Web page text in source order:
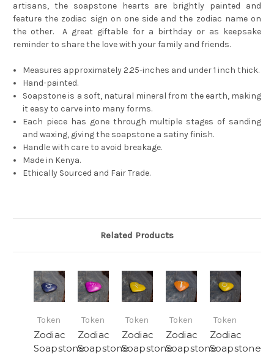
artisans, the soapstone hearts are brightly painted and
feature the zodiac sign on one side and the zodiac name on
the other. A great giftable for a birthday or as keepsake
reminder to share the love with your family and friends.
Measures approximately 2.25-inches and under 1 inch thick.
Hand-painted.
Soapstone is a soft, natural mineral from the earth, making
it easy to carve into many forms.
Each piece has gone through multiple stages of sanding
and waxing, giving the soapstone a satiny finish.
Handle with care to avoid breakage.
Made in Kenya.
Ethically Sourced and Fair Trade.
Related Products
Token
Zodiac
Soapstone
Token
Zodiac
Soapstone
Token
Zodiac
Soapstone
Token
Zodiac
Soapstone
Token
Zodiac
Soapstone